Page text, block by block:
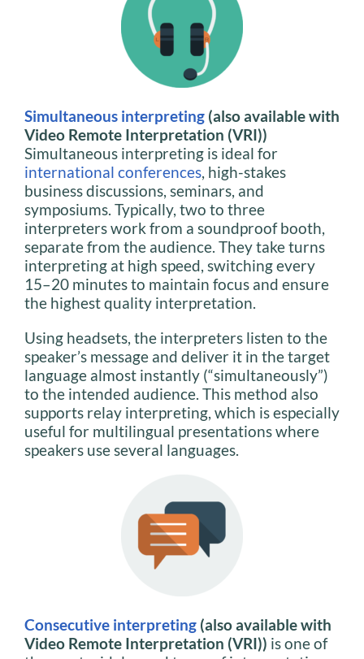
Simultaneous interpreting (also available with
Video Remote Interpretation (VRI))
Simultaneous interpreting is ideal for
international conferences, high-stakes
business discussions, seminars, and
symposiums. Typically, two to three
interpreters work from a soundproof booth,
separate from the audience. They take turns
interpreting at high speed, switching every
15–20 minutes to maintain focus and ensure
the highest quality interpretation.
Using headsets, the interpreters listen to the
speaker’s message and deliver it in the target
language almost instantly (“simultaneously”)
to the intended audience. This method also
supports relay interpreting, which is especially
useful for multilingual presentations where
speakers use several languages.
Consecutive interpreting (also available with
Video Remote Interpretation (VRI)) is one of